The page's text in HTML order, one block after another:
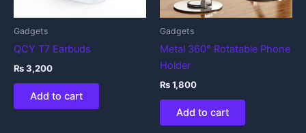
Gadgets
QCY T7 Earbuds
₨3,200
Add to cart
Gadgets
Metal 360° Rotatable Phone
Holder
₨1,800
Add to cart